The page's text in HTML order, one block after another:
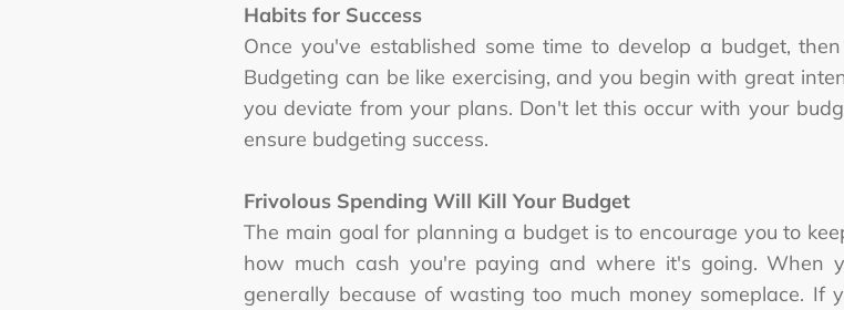
Habits for Success
Once you've established some time to develop a budget,
Budgeting can be like exercising, and you begin with great
you deviate from your plans. Don't let this occur with your
ensure budgeting success.
Frivolous Spending Will Kill Your Budget
The main goal for planning a budget is to encourage you to
how much cash you're paying and where it's going. When
generally because of wasting too much money someplace. If